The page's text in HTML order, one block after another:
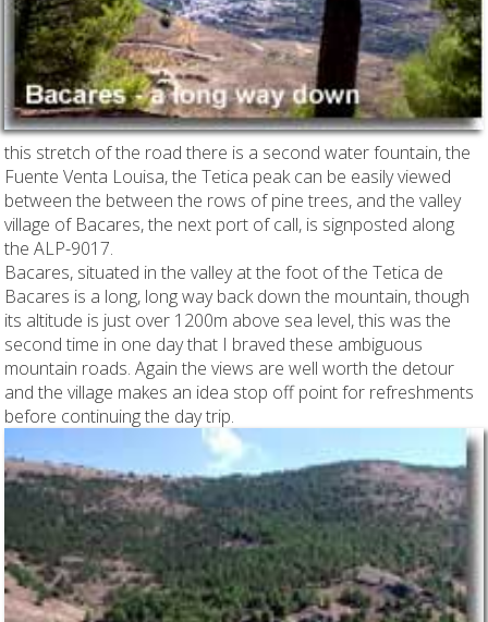
this stretch of the road there is a second water fountain, the
Fuente Venta Louisa, the Tetica peak can be easily viewed
between the between the rows of pine trees, and the valley
village of Bacares, the next port of call, is signposted along
the ALP-9017.
Bacares, situated in the valley at the foot of the Tetica de
Bacares is a long, long way back down the mountain, though
its altitude is just over 1200m above sea level, this was the
second time in one day that I braved these ambiguous
mountain roads. Again the views are well worth the detour
and the village makes an idea stop off point for refreshments
before continuing the day trip.